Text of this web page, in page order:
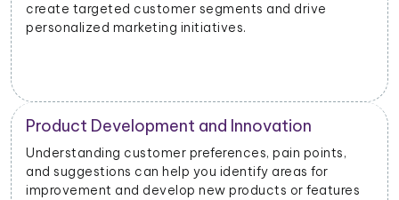
create targeted customer segments and drive
personalized marketing initiatives.
Product Development and Innovation
Understanding customer preferences, pain points,
and suggestions can help you identify areas for
improvement and develop new products or features